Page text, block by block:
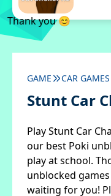
Thank you 😊
GAME CAR GAMES
Stunt Car
Play Stunt Car
our best Poki
play at school.
unblocked
waiting for you!